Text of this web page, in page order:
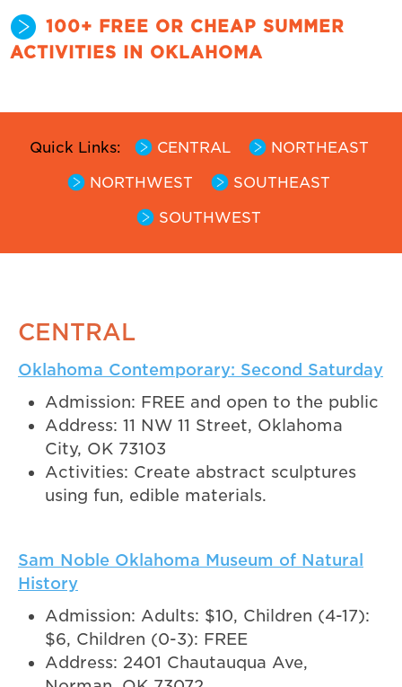
100+ FREE OR CHEAP SUMMER
ACTIVITIES IN OKLAHOMA
Quick Links: CENTRAL NORTHEAST
NORTHWEST SOUTHEAST
SOUTHWEST
CENTRAL
Oklahoma Contemporary: Second Saturday
Admission: FREE and open to the public
Address: 11 NW 11 Street, Oklahoma
City, OK 73103
Activities: Create abstract sculptures
using fun, edible materials.
Sam Noble Oklahoma Museum of Natural
History
Admission: Adults: $10, Children (4-17):
$6, Children (0-3): FREE
Address: 2401 Chautauqua Ave,